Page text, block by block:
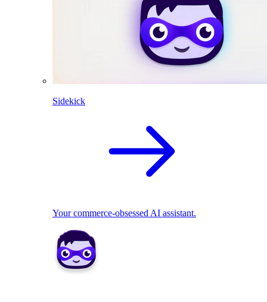
Sidekick
Your commerce-obsessed AI assistant.